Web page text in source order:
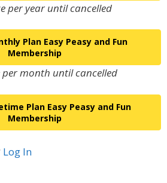
per year until cancelled
Plan Easy Peasy and Fun
Membership
per month until cancelled
Plan Easy Peasy and Fun
Membership
Log In